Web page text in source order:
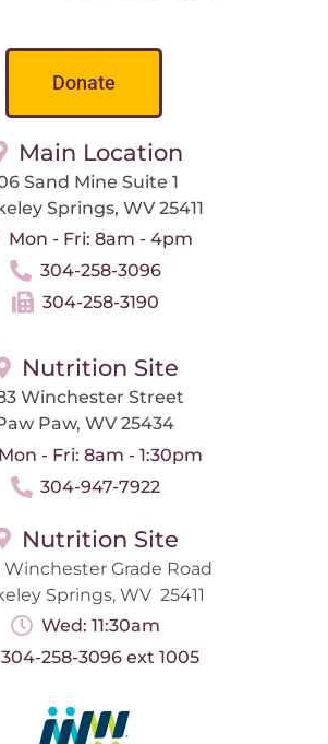
Donate
Main Location
Sand Mine Suite 1
Springs, WV 25411
Mon - Fri: 8am - 4pm
304-258-3096
304-258-3190
Nutrition Site
Winchester Street
Paw, WV 25434
Mon - Fri: 8am - 1:30pm
304-947-7922
Nutrition Site
Winchester Grade Road
Springs, WV 25411
Wed: 11:30am
304-258-3096 ext 1005